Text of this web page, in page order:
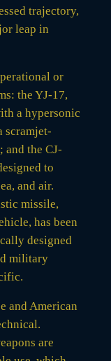
trajectory,
leap in
or
the YJ-17,
a hypersonic
scramjet-
and the CJ-
to
and air.
missile,
has been
designed
military
and American
are